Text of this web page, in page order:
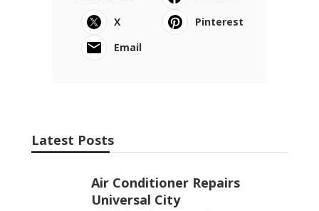
X
Pinterest
Email
Latest Posts
Air Conditioner Repairs
Universal City